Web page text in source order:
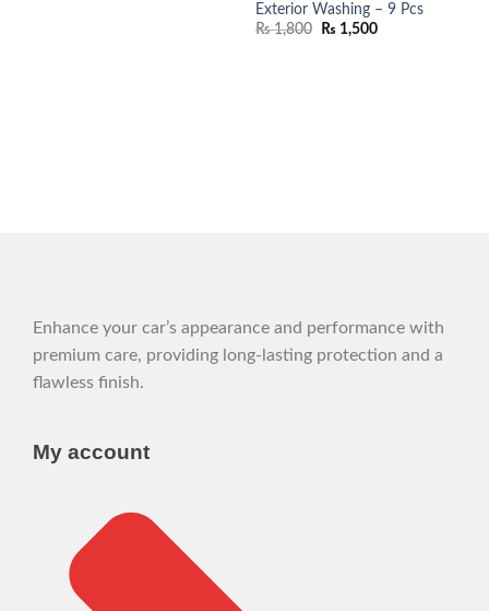
Exterior Washing – 9 Pcs
₨1,800 ₨ 1,500
Enhance your car’s appearance and performance with
premium care, providing long-lasting protection and a
flawless finish.
My account